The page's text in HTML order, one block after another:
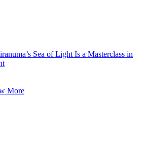
Sea of Light Is a Masterclass in
More